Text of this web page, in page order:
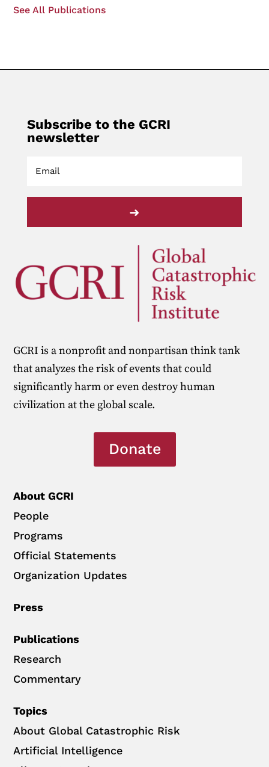
See All Publications
Subscribe to the GCRI
newsletter
➜
GCRI is a nonprofit and nonpartisan think tank
that analyzes the risk of events that could
significantly harm or even destroy human
civilization at the global scale.
Donate
About GCRI
People
Programs
Official Statements
Organization Updates
Press
Publications
Research
Commentary
Topics
About Global Catastrophic Risk
Artificial Intelligence